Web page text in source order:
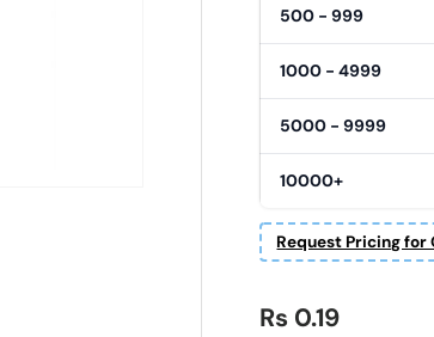
500 - 999
1000 - 4999
5000 - 9999
10000+
Request Pricing
Regular price
Rs 0.19